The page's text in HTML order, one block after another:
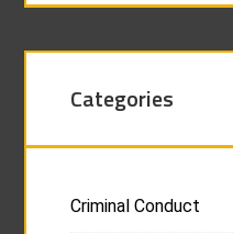
Categories
Criminal Conduct